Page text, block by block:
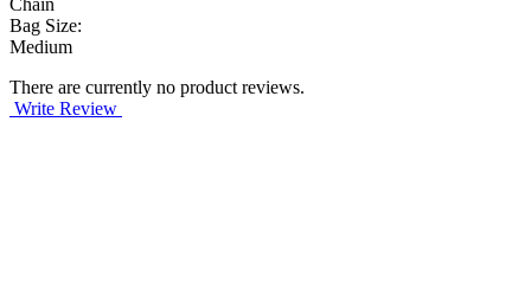
Bag Size:
Medium
There are currently no product reviews.
Write Review